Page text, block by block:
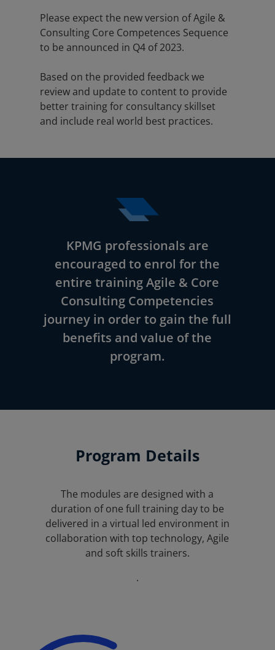
Please expect the new version of Agile &
Consulting Core Competences Sequence
to be announced in Q4 of 2023.
Based on the provided feedback we
review and update to content to provide
better training for consultancy skillset
and include real world best practices.
KPMG professionals are
encouraged to enrol for the
entire training Agile & Core
Consulting Competencies
journey in order to gain the full
benefits and value of the
program.
Program Details
The modules are designed with a
duration of one full training day to be
delivered in a virtual led environment in
collaboration with top technology, Agile
and soft skills trainers.
.